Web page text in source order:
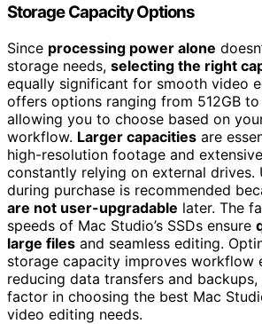
Storage Capacity Options
Since processing power alone
storage needs, selecting the right
equally significant for smooth video
offers options ranging from 512GB to
allowing you to choose based on
workflow. Larger capacities are
high-resolution footage and
constantly relying on external drives.
during purchase is recommended
are not user-upgradable later. The
speeds of Mac Studio’s SSDs ensure
large files and seamless editing.
storage capacity improves workflow
reducing data transfers and
factor in choosing the best Mac
video editing needs.